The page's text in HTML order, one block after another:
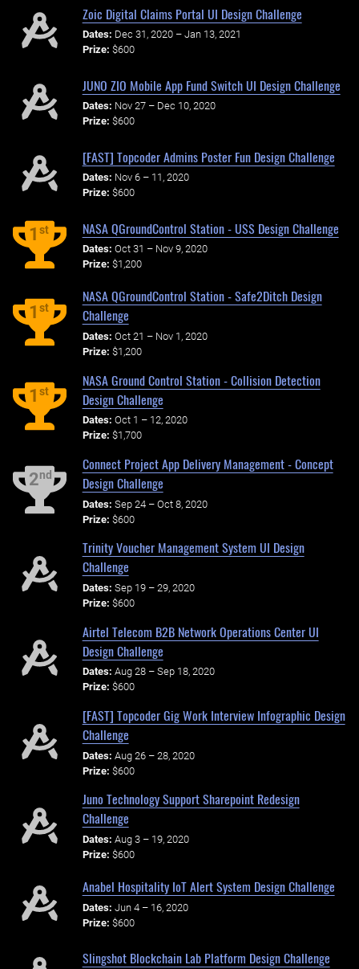
Zoic Digital Claims Portal UI Design Challenge
Dates: Dec 31, 2020 – Jan 13, 2021
Prize: $600
JUNO ZIO Mobile App Fund Switch UI Design Challenge
Dates: Nov 27 – Dec 10, 2020
Prize: $600
[FAST] Topcoder Admins Poster Fun Design Challenge
Dates: Nov 6 – 11, 2020
Prize: $600
1st NASA QGroundControl Station - USS Design Challenge
Dates: Oct 31 – Nov 9, 2020
Prize: $1,200
1st
NASA QGroundControl Station - Safe2Ditch Design
Challenge
Dates: Oct 21 – Nov 1, 2020
Prize: $1,200
1st
NASA Ground Control Station - Collision Detection
Design Challenge
Dates: Oct 1 – 12, 2020
Prize: $1,700
2nd
Connect Project App Delivery Management - Concept
Design Challenge
Dates: Sep 24 – Oct 8, 2020
Prize: $600
Trinity Voucher Management System UI Design
Challenge
Dates: Sep 19 – 29, 2020
Prize: $600
Airtel Telecom B2B Network Operations Center UI
Design Challenge
Dates: Aug 28 – Sep 18, 2020
Prize: $600
[FAST] Topcoder Gig Work Interview Infographic Design
Challenge
Dates: Aug 26 – 28, 2020
Prize: $600
Juno Technology Support Sharepoint Redesign
Challenge
Dates: Aug 3 – 19, 2020
Prize: $600
Anabel Hospitality IoT Alert System Design Challenge
Dates: Jun 4 – 16, 2020
Prize: $600
Slingshot Blockchain Lab Platform Design Challenge